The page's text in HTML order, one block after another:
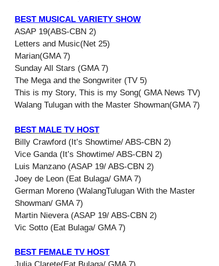
BEST MUSICAL VARIETY SHOW
ASAP 19(ABS-CBN 2)
Letters and Music(Net 25)
Marian(GMA 7)
Sunday All Stars (GMA 7)
The Mega and the Songwriter (TV 5)
This is my Story, This is my Song( GMA News TV)
Walang Tulugan with the Master Showman(GMA 7)
BEST MALE TV HOST
Billy Crawford (It’s Showtime/ ABS-CBN 2)
Vice Ganda (It’s Showtime/ ABS-CBN 2)
Luis Manzano (ASAP 19/ ABS-CBN 2)
Joey de Leon (Eat Bulaga/ GMA 7)
German Moreno (WalangTulugan With the Master
Showman/ GMA 7)
Martin Nievera (ASAP 19/ ABS-CBN 2)
Vic Sotto (Eat Bulaga/ GMA 7)
BEST FEMALE TV HOST